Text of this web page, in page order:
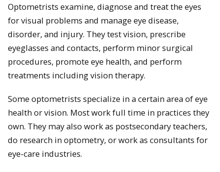
Optometrists examine, diagnose and treat the eyes
for visual problems and manage eye disease,
disorder, and injury. They test vision, prescribe
eyeglasses and contacts, perform minor surgical
procedures, promote eye health, and perform
treatments including vision therapy.
Some optometrists specialize in a certain area of eye
health or vision. Most work full time in practices they
own. They may also work as postsecondary teachers,
do research in optometry, or work as consultants for
eye-care industries.